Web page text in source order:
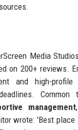
Media
on 200+ reviews.
and high-
Common
management
wrote: 'Best